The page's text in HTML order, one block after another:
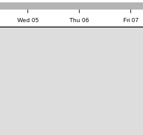
Wed 05 Thu 06 Fri 07